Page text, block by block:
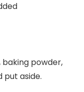
powder,
put aside.